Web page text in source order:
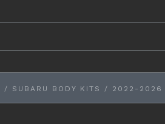
/ SUBARU BODY KITS / 2022-2026